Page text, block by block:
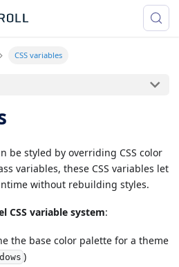
CSS variables
be styled by overriding CSS color
variables, these CSS variables let
without rebuilding styles.
CSS variable system:
the base color palette for a theme
)